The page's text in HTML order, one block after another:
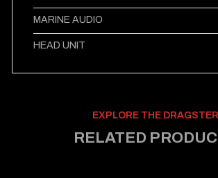
MARINE AUDIO
HEAD UNIT
EXPLORE THE DRAGSTER
RELATED